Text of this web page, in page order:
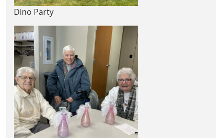
Dino Party